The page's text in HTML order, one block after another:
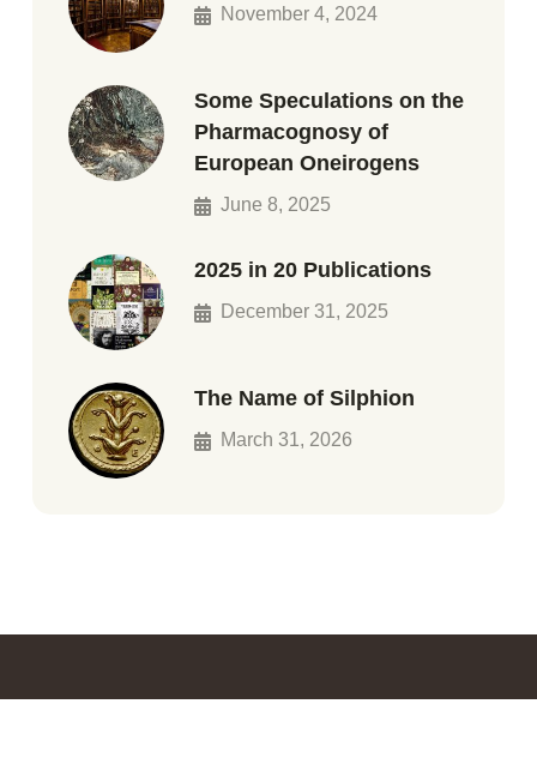
November 4, 2024
Some Speculations on the
Pharmacognosy of
European Oneirogens
June 8, 2025
2025 in 20 Publications
December 31, 2025
The Name of Silphion
March 31, 2026